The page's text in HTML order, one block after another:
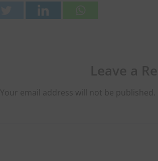
Your email address will not be published.